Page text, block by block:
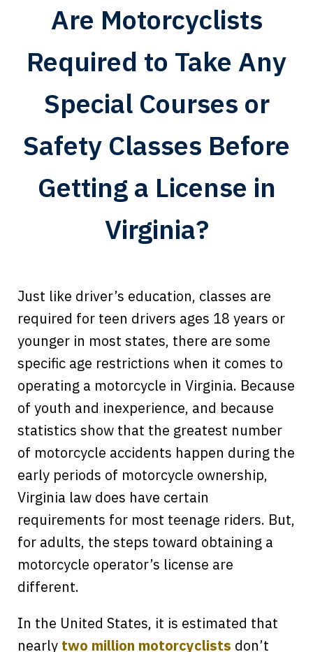
Are Motorcyclists
Required to Take Any
Special Courses or
Safety Classes Before
Getting a License in
Virginia?
Just like driver’s education, classes are
required for teen drivers ages 18 years or
younger in most states, there are some
specific age restrictions when it comes to
operating a motorcycle in Virginia. Because
of youth and inexperience, and because
statistics show that the greatest number
of motorcycle accidents happen during the
early periods of motorcycle ownership,
Virginia law does have certain
requirements for most teenage riders. But,
for adults, the steps toward obtaining a
motorcycle operator’s license are
different.
In the United States, it is estimated that
nearly two million motorcyclists don’t